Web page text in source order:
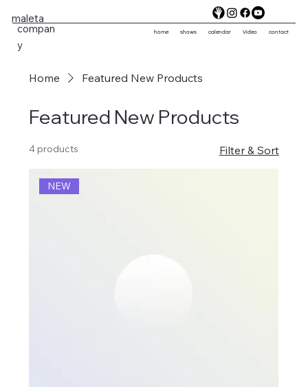
maleta
compan
y
home shows calendar Video contact
Home Featured New Products
Featured New Products
4 products Filter & Sort
NEW